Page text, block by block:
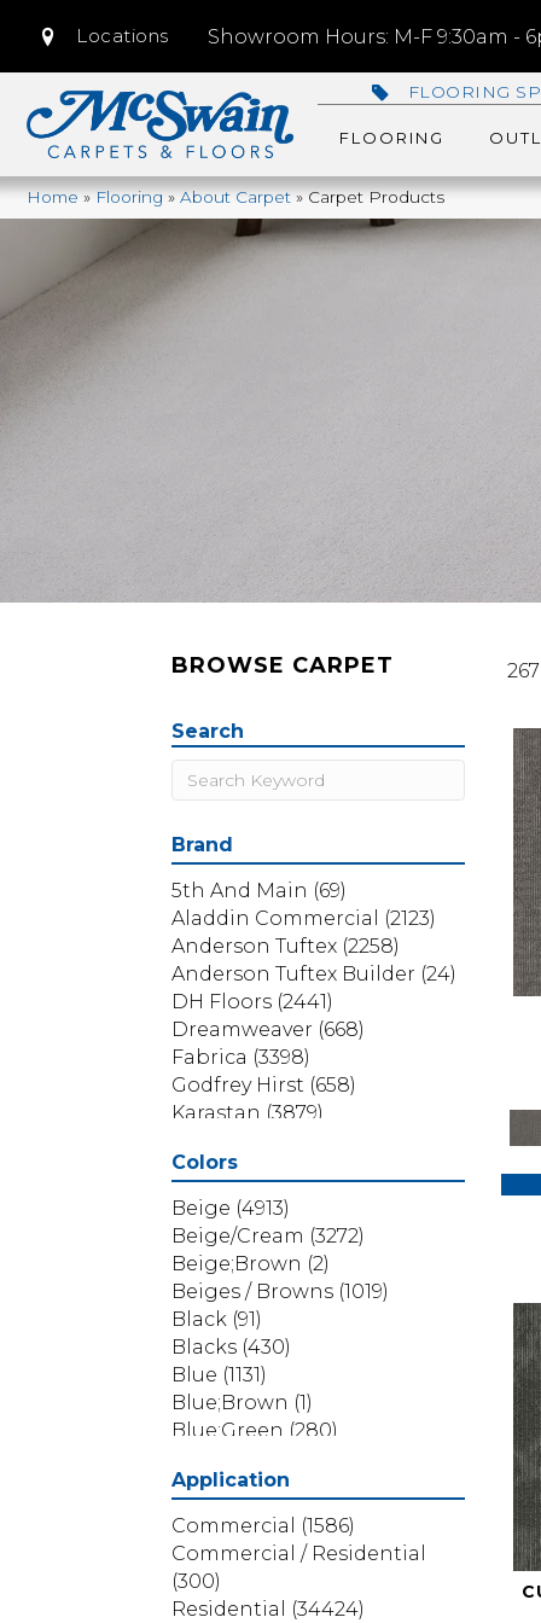
Locations Showroom Hours: M-F 9:30am -
FLOORING
FLOORING
Home»Flooring»About Carpet»Carpet Products
BROWSE CARPET
Search
Brand
5th And Main (69)
Aladdin Commercial
(2123)
Anderson Tuftex (2258)
Anderson Tuftex Builder (24)
DH Floors (2441)
Dreamweaver (668)
Fabrica (3398)
Godfrey Hirst (658)
Karastan (3879)
Mohawk
Phenix (1803)
Philadelphia Commercial
(1517)
Portico
(3614)
Shaw Builder Flooring
Shaw Floors
Shaw Grass
Stanton
(3585)
Colors
Beige (4913)
Beige/Cream (3272)
Beige;Brown (2)
Beiges / Browns (1019)
Black (91)
Blacks (430)
Blue (1131)
Blue;Brown (1)
Blue;Green (280)
Blues / Purples
Blues / Purples / Greens
Brown
(3656)
Brown;Blue
(6)
Brown;Blue;Green (5)
Application
Commercial
(1586)
Commercial / Residential
(300)
Residential
(34424)